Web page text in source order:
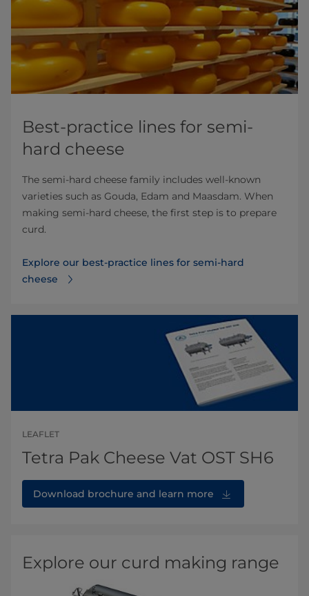
Best-practice lines for semi-
hard cheese
The semi-hard cheese family includes well-known
varieties such as Gouda, Edam and Maasdam. When
making semi-hard cheese, the first step is to prepare
curd.
Explore our best-practice lines for semi-hard
cheese
LEAFLET
Tetra Pak Cheese Vat OST SH6
Download brochure and learn more
Explore our curd making range